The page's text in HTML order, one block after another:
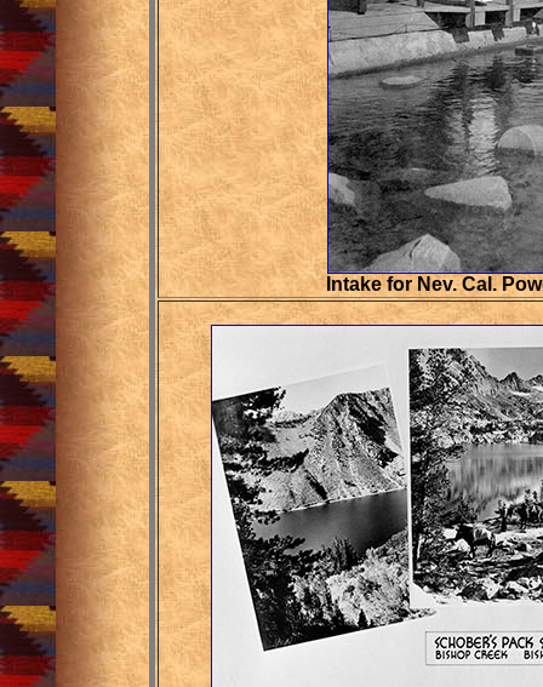
Intake for Nev. Cal.